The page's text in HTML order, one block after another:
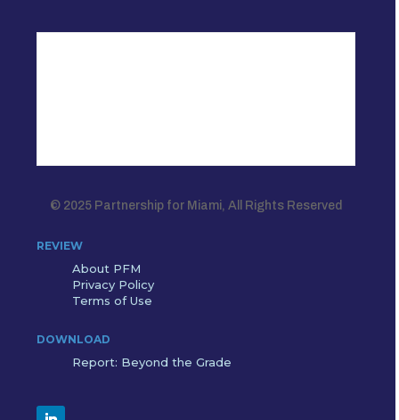
© 2025 Partnership for Miami, All Rights Reserved
REVIEW
About PFM
Privacy Policy
Terms of Use
DOWNLOAD
Report: Beyond the Grade